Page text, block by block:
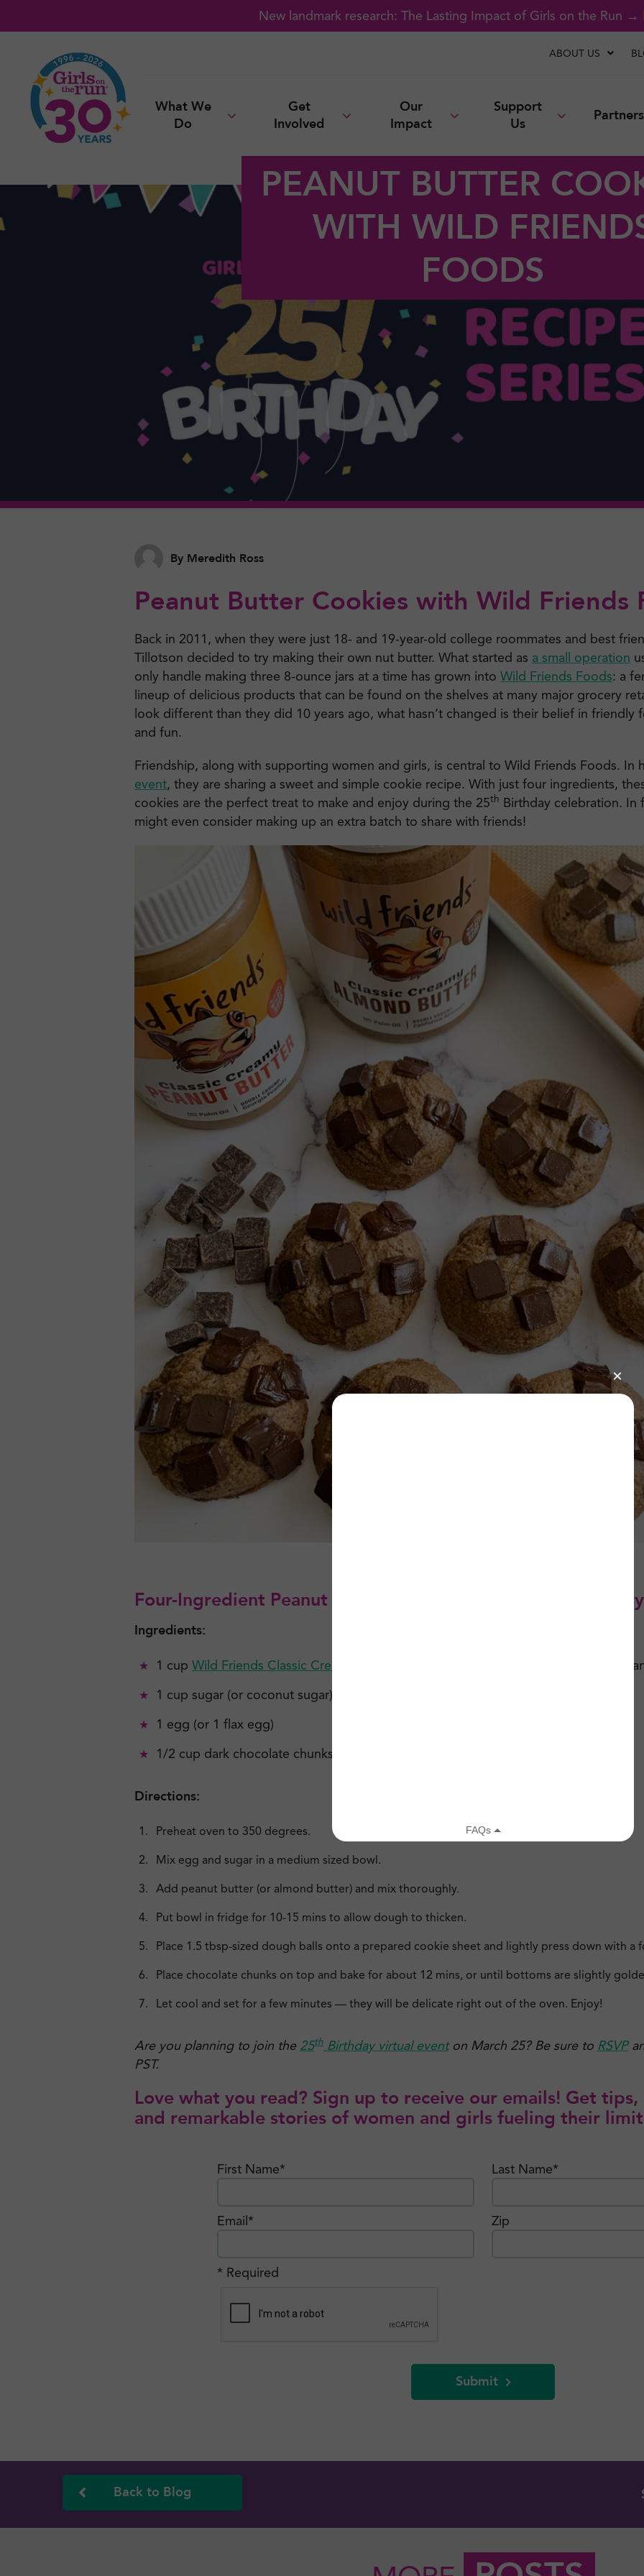
New landmark research: The Lasting Impact of Girls on the Run →
ABOUT US
What We
Do
Get
Involved
Our
Impact
Support
Us
PEANUT BUTTER
WITH WILD
FOODS
By Meredith Ross
Peanut Butter Cookies with Wild Friends
Back in 2011, when they were just 18- and 19-year-old college roommates and best
Tillotson decided to try making their own nut butter. What started as a small operation
only handle making three 8-ounce jars at a time has grown into Wild Friends Foods: a
lineup of delicious products that can be found on the shelves at many major grocery
look different than they did 10 years ago, what hasn’t changed is their belief in
and fun.
Friendship, along with supporting women and girls, is central to Wild Friends Foods. In
event, they are sharing a sweet and simple cookie recipe. With just four ingredients,
cookies are the perfect treat to make and enjoy during the 25th Birthday celebration. In
might even consider making up an extra batch to share with friends!
Four-Ingredient Peanut Butter Cookies (gluten-free and
Ingredients:
1 cup Wild Friends Classic Creamy Peanut Butter
if allergic to
1 cup sugar (or coconut sugar)
1 egg (or 1 flax egg)
1/2 cup dark chocolate chunks (dairy-free if desired)
Directions:
Preheat oven to 350 degrees.
Mix egg and sugar in a medium sized bowl.
Add peanut butter (or almond butter) and mix thoroughly.
Put bowl in fridge for 10-15 mins to allow dough to thicken.
Place 1.5 tbsp-sized dough balls onto a prepared cookie sheet and lightly press down with
Place chocolate chunks on top and bake for about 12 mins, or until bottoms are slightly
Let cool and set for a few minutes — they will be delicate right out of the oven. Enjoy!
Are you planning to join the 25th Birthday virtual eventon March 25? Be sure to RSVP
PST.
Love what you read? Sign up to receive our emails! Get
and remarkable stories of women and girls fueling their
First Name* Last Name*
Email* Zip
* Required
Submit
Back to Blog